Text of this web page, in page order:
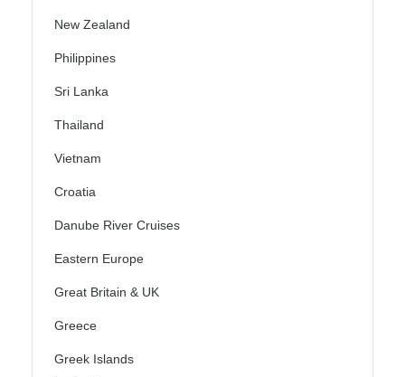
New Zealand
Philippines
Sri Lanka
Thailand
Vietnam
Croatia
Danube River Cruises
Eastern Europe
Great Britain & UK
Greece
Greek Islands